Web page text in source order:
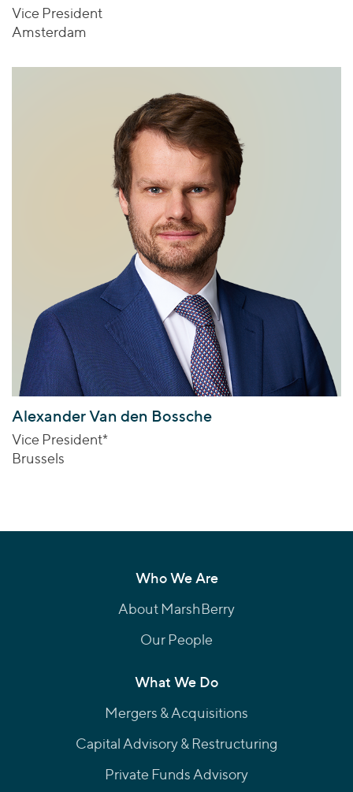
Vice President
Amsterdam
Alexander Van den Bossche
Vice President*
Brussels
Who We Are
About MarshBerry
Our People
What We Do
Mergers & Acquisitions
Capital Advisory & Restructuring
Private Funds Advisory